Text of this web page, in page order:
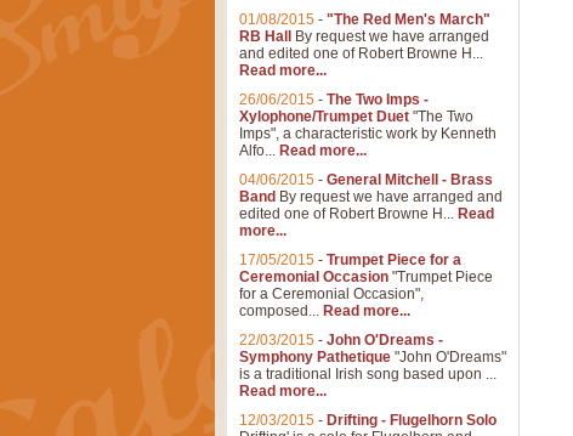
01/08/2015 - "The Red Men's March"
RB Hall
By request we have arranged
and edited one of Robert Browne H...
Read more...
26/06/2015 - The Two Imps -
Xylophone/Trumpet Duet "The Two
Imps", a characteristic work by Kenneth
Alfo... Read more...
04/06/2015 - General Mitchell - Brass
Band By request we have arranged and
edited one of Robert Browne H... Read
more...
17/05/2015 - Trumpet Piece for a
Ceremonial Occasion "Trumpet Piece
for a Ceremonial Occasion",
composed... Read more...
22/03/2015 - John O'Dreams -
Symphony Pathetique "John O'Dreams"
is a traditional Irish song based upon ...
Read more...
12/03/2015 - Drifting - Flugelhorn Solo